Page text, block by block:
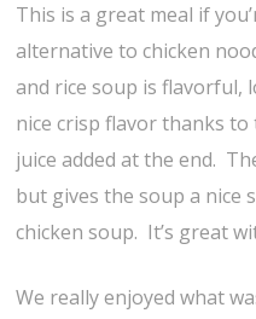
This is a great meal if
alternative to chicken
and rice soup is flavorful,
nice crisp flavor thanks
juice added at the end.
but gives the soup a nice
chicken soup. It’s great
We really enjoyed what